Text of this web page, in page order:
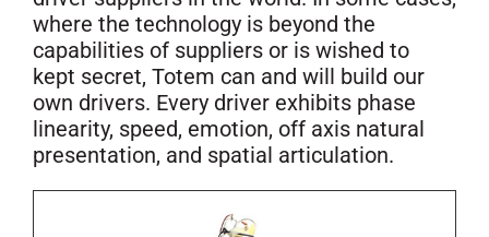
where the technology is beyond the
capabilities of suppliers or is wished to
kept secret, Totem can and will build our
own drivers. Every driver exhibits phase
linearity, speed, emotion, off axis natural
presentation, and spatial articulation.